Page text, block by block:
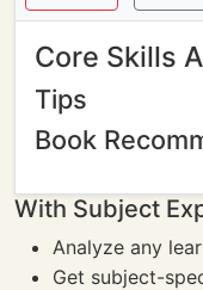
Core Skills
Tips
Book
With Subject
Analyze any
Get subject-